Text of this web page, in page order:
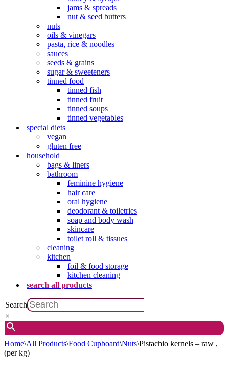
jams & spreads
nut & seed butters
nuts
oils & vinegars
pasta, rice & noodles
sauces
seeds & grains
sugar & sweeteners
tinned food
tinned fish
tinned fruit
tinned soups
tinned vegetables
special diets
vegan
gluten free
household
bags & liners
bathroom
feminine hygiene
hair care
oral hygiene
deodorant & toiletries
soap and body wash
skincare
toilet roll & tissues
cleaning
kitchen
foil & food storage
kitchen cleaning
search all products
Search
×
Home\All Products\Food Cupboard\Nuts\Pistachio kernels – raw ,
(per kg)